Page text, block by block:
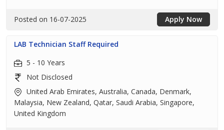
Posted on 16-07-2025 Apply Now
LAB Technician Staff Required
5 - 10 Years
Not Disclosed
United Arab Emirates, Australia, Canada, Denmark,
Malaysia, New Zealand, Qatar, Saudi Arabia, Singapore,
United Kingdom